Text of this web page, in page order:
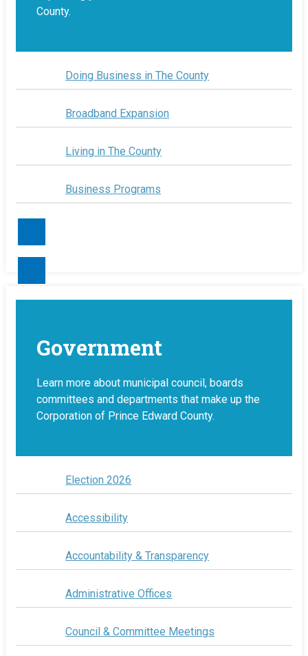
County.
Doing Business in The County
Broadband Expansion
Living in The County
Business Programs
Government
Learn more about municipal council, boards
committees and departments that make up the
Corporation of Prince Edward County.
Election 2026
Accessibility
Accountability & Transparency
Administrative Offices
Council & Committee Meetings